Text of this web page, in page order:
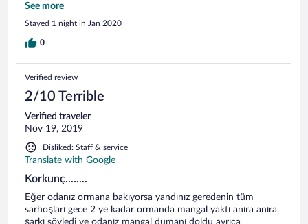
sorun olmaz.
See more
Stayed 1 night in Jan 2020
0
Verified review
2/10 Terrible
Verified traveler
Nov 19, 2019
Disliked: Staff & service
Translate with Google
Korkunç........
Eğer odanız ormana bakıyorsa yandınız geredenin tüm
sarhoşları gece 2 ye kadar ormanda mangal yaktı anıra anıra
şarkı söyledi ve odanız mangal dumanı doldu ayrıca